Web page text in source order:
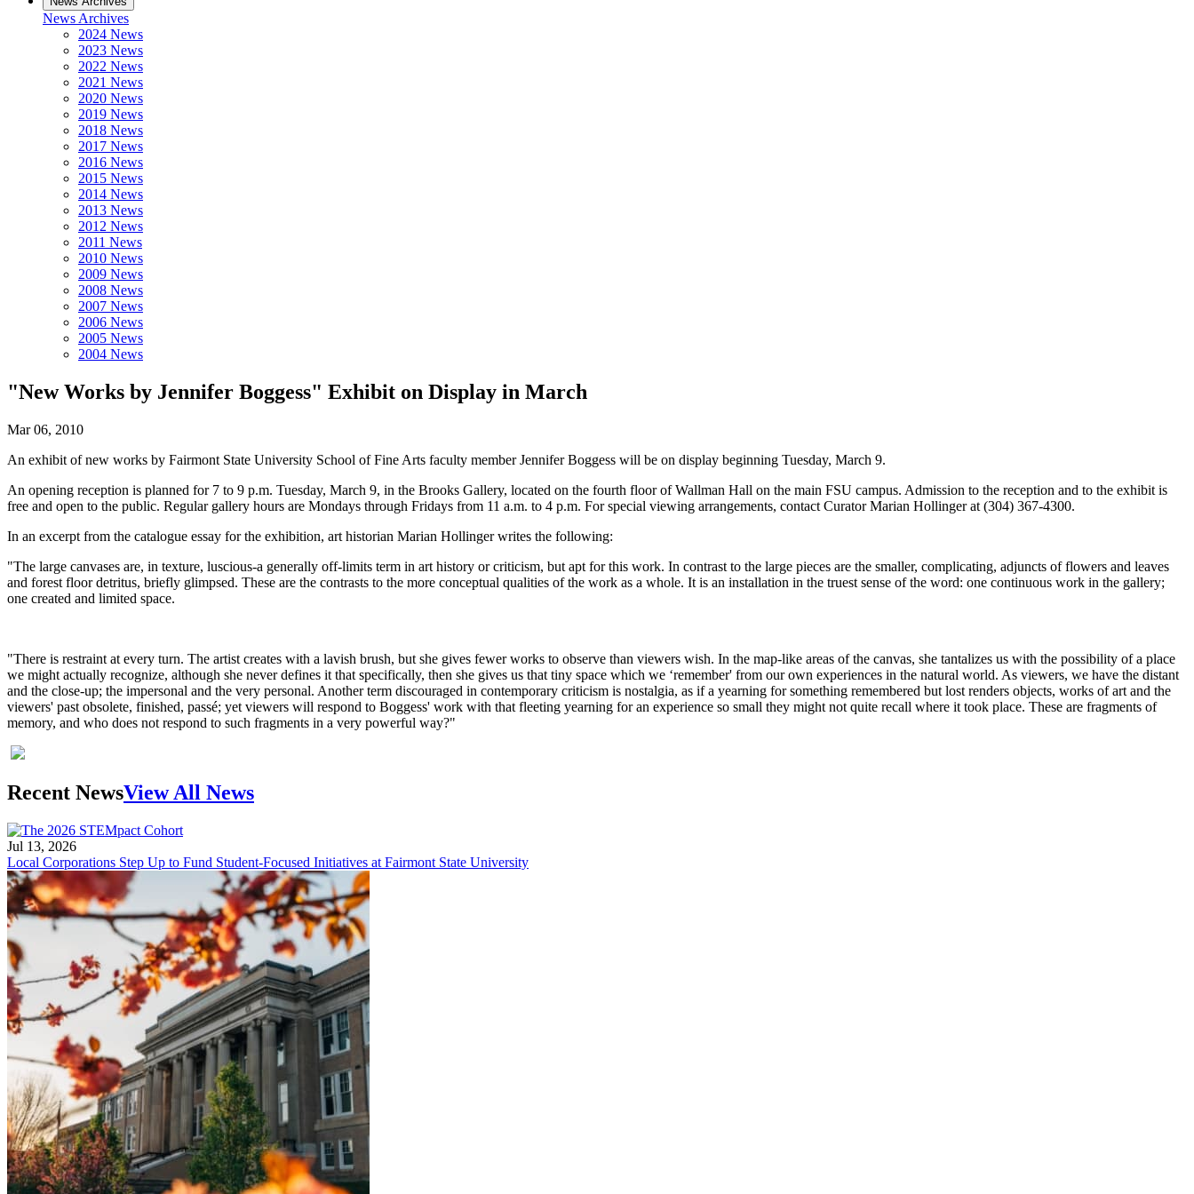
News Archives
2024 News
2023 News
2022 News
2021 News
2020 News
2019 News
2018 News
2017 News
2016 News
2015 News
2014 News
2013 News
2012 News
2011 News
2010 News
2009 News
2008 News
2007 News
2006 News
2005 News
2004 News
"New Works by Jennifer Boggess" Exhibit on Display in March
Mar 06, 2010
An exhibit of new works by Fairmont State University School of Fine Arts faculty member Jennifer Boggess will be on display beginning Tuesday, March 9.
An opening reception is planned for 7 to 9 p.m. Tuesday, March 9, in the Brooks Gallery, located on the fourth floor of Wallman Hall on the main FSU campus. Admission to the reception and to the exhibit is
free and open to the public. Regular gallery hours are Mondays through Fridays from 11 a.m. to 4 p.m. For special viewing arrangements, contact Curator Marian Hollinger at (304) 367-4300.
In an excerpt from the catalogue essay for the exhibition, art historian Marian Hollinger writes the following:
"The large canvases are, in texture, luscious-a generally off-limits term in art history or criticism, but apt for this work. In contrast to the large pieces are the smaller, complicating, adjuncts of flowers and leaves
and forest floor detritus, briefly glimpsed. These are the contrasts to the more conceptual qualities of the work as a whole. It is an installation in the truest sense of the word: one continuous work in the gallery;
one created and limited space.
"There is restraint at every turn. The artist creates with a lavish brush, but she gives fewer works to observe than viewers wish. In the map-like areas of the canvas, she tantalizes us with the possibility of a place
we might actually recognize, although she never defines it that specifically, then she gives us that tiny space which we ‘remember' from our own experiences in the natural world. As viewers, we have the distant
and the close-up; the impersonal and the very personal. Another term discouraged in contemporary criticism is nostalgia, as if a yearning for something remembered but lost renders objects, works of art and the
viewers' past obsolete, finished, passé; yet viewers will respond to Boggess' work with that fleeting yearning for an experience so small they might not quite recall where it took place. These are fragments of
memory, and who does not respond to such fragments in a very powerful way?"
Recent NewsView All News
Jul 13, 2026
Local Corporations Step Up to Fund Student-Focused Initiatives at Fairmont State University